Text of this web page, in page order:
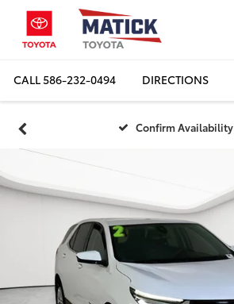
CALL586-232-0494 DIRECTIONS
Confirm Availability